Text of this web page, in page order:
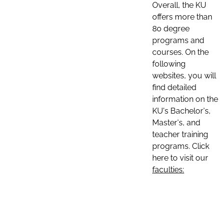
Overall, the KU
offers more than
80 degree
programs and
courses. On the
following
websites, you will
find detailed
information on the
KU's Bachelor's,
Master's, and
teacher training
programs. Click
here to visit our
faculties: